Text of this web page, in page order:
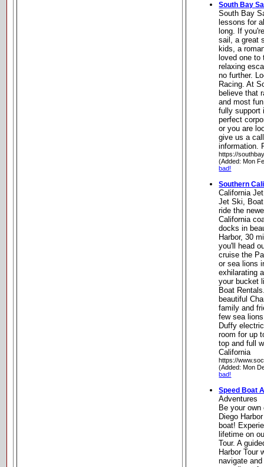
South Bay
South Bay
lessons for
long. If
sail, a great
kids, a
loved one
relaxing
no further.
Racing. At
believe that
and most
fully support
perfect
or you are
give us a
information.
https://
(Added: Mon
bad!
Southern
California
Jet Ski,
ride the
California
docks in
Harbor, 30
you'll head
cruise the
or sea lions
exhilarating
your bucket
Boat
beautiful
family and
few sea
Duffy
room for up
top and full
California
https://
(Added: Mon
bad!
Speed Boat
Adventures
Be your
Diego
boat!
lifetime on
Tour. A
Harbor Tour
navigate